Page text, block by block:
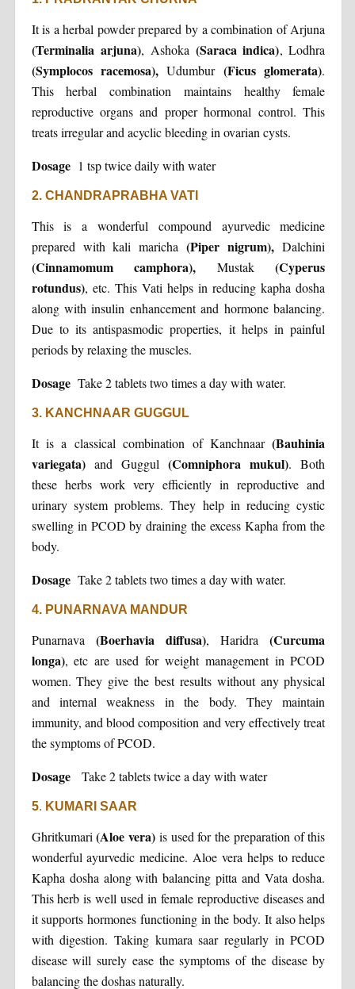
It is a herbal powder prepared by a combination of Arjuna
(Terminalia arjuna), Ashoka (Saraca indica), Lodhra
(Symplocos racemosa), Udumbur(Ficus glomerata).
This herbal combination maintains healthy female
reproductive organs and proper hormonal control. This
treats irregular and acyclic bleeding in ovarian cysts.
Dosage1 tsp twice daily with water
2. CHANDRAPRABHA VATI
This is a wonderful compound ayurvedic medicine
prepared with kali maricha(Piper nigrum), Dalchini
(Cinnamomum camphora), Mustak(Cyperus
rotundus), etc. This Vati helps in reducing kapha dosha
along with insulin enhancement and hormone balancing.
Due to its antispasmodic properties, it helps in painful
periods by relaxing the muscles.
DosageTake 2 tablets two times a day with water.
3. KANCHNAAR GUGGUL
It is a classical combination of Kanchnaar(Bauhinia
variegata)and Guggul(Comniphora mukul). Both
these herbs work very efficiently in reproductive and
urinary system problems. They help in reducing cystic
swelling in PCOD by draining the excess Kapha from the
body.
DosageTake 2 tablets two times a day with water.
4. PUNARNAVA MANDUR
Punarnava (Boerhavia diffusa), Haridra(Curcuma
longa), etc are used for weight management in PCOD
women. They give the best results without any physical
and internal weakness in the body. They maintain
immunity, and blood composition and very effectively treat
the symptoms of PCOD.
DosageTake 2 tablets twice a day with water
5. KUMARI SAAR
Ghritkumari(Aloe vera) is used for the preparation of this
wonderful ayurvedic medicine. Aloe vera helps to reduce
Kapha dosha along with balancing pitta and Vata dosha.
This herb is well used in female reproductive diseases and
it supports hormones functioning in the body. It also helps
with digestion. Taking kumara saar regularly in PCOD
disease will surely ease the symptoms of the disease by
balancing the doshas naturally.